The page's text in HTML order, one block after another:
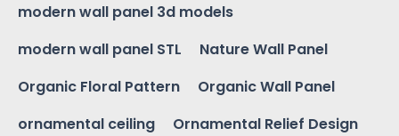
modern wall panel 3d models
modern wall panel STL
Nature Wall Panel
Organic Floral Pattern
Organic Wall Panel
ornamental ceiling
Ornamental Relief Design